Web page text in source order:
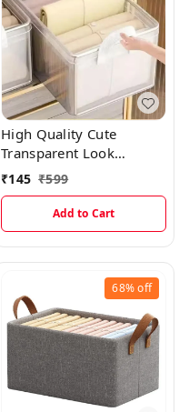
High Quality Cute
Transparent Look
Foldable Cloth
Organizing Storage Box
With Steel Frame
₹145 ₹599
Add to Cart
68%off